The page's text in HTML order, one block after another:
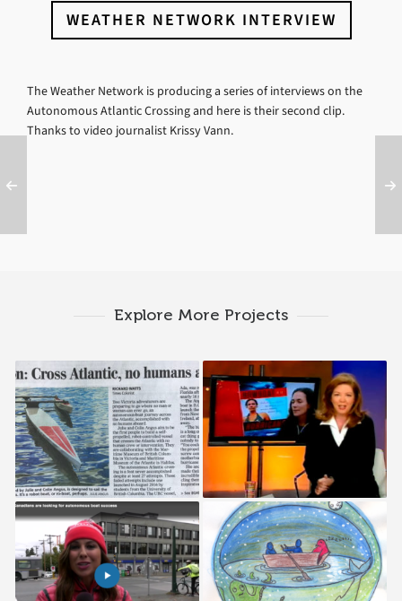
WEATHER NETWORK INTERVIEW
The Weather Network is producing a series of interviews on the
Autonomous Atlantic Crossing and here is their second clip.
Thanks to video journalist Krissy Vann.
Explore More Projects
Times Colonist CBC Sunday News
Weather Network
Interview
The Martlet